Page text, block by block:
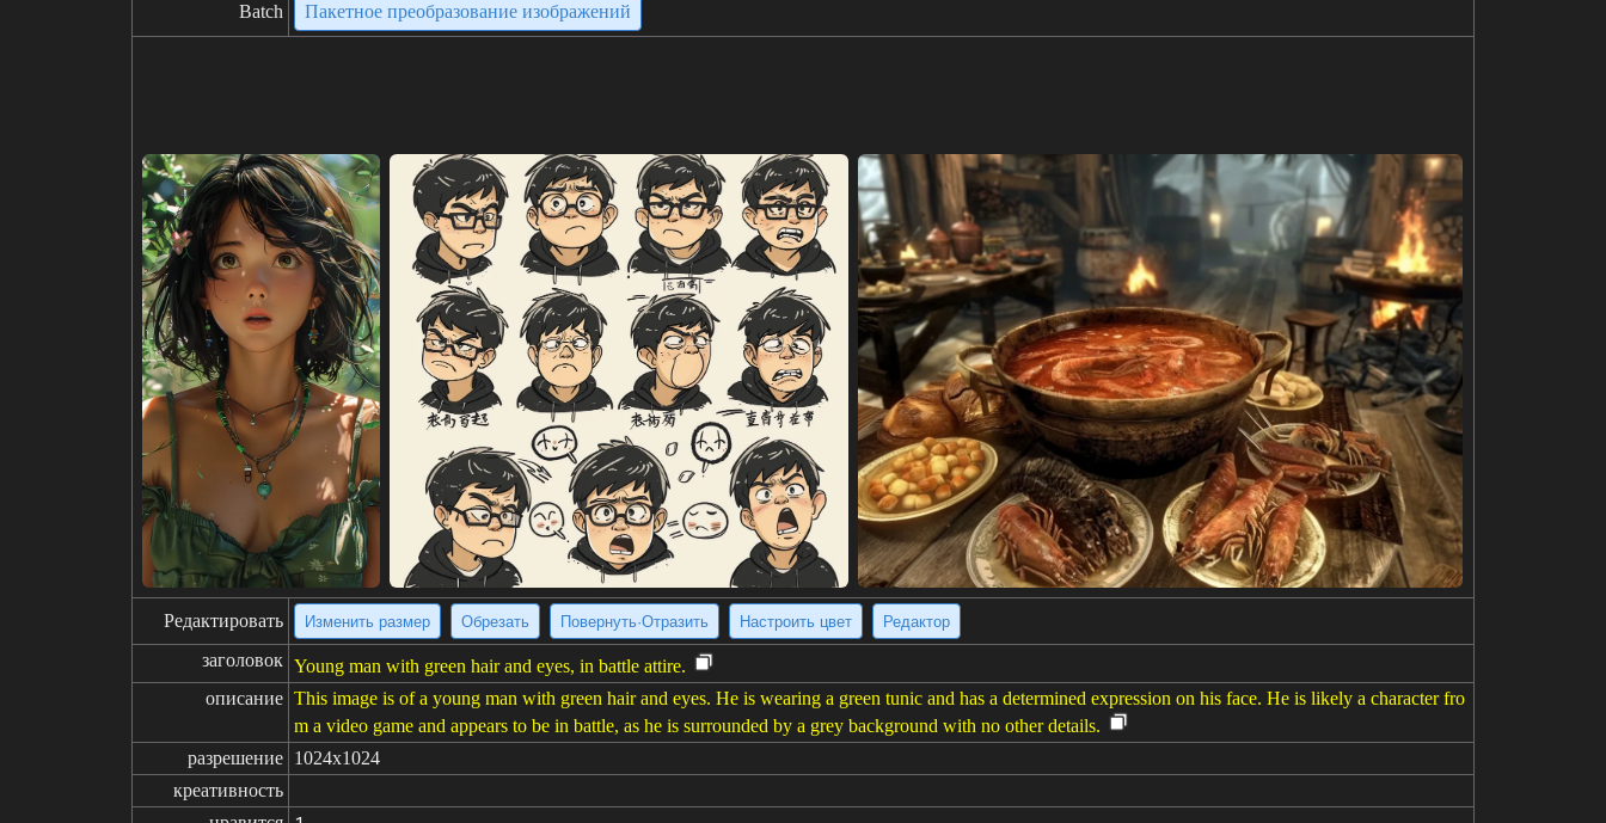
Batch Пакетное преобразование изображений
Редактировать Изменить размер Обрезать Повернуть·Отразить Настроить цвет Редактор
заголовок Young man with green hair and eyes, in battle attire.
описание This image is of a young man with green hair and eyes. He is wearing a green tunic and has a determined expression on his face. He is likely a character fro
m a video game and appears to be in battle, as he is surrounded by a grey background with no other details.
разрешение 1024x1024
креативность